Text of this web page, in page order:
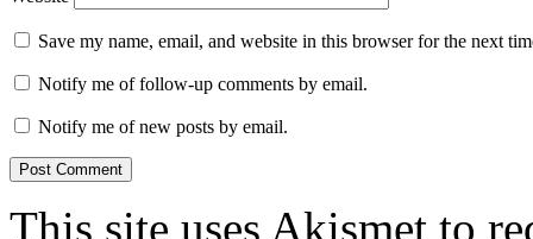
Save my name, email, and website in this browser for the next
Notify me of follow-up comments by email.
Notify me of new posts by email.
This site uses Akismet to